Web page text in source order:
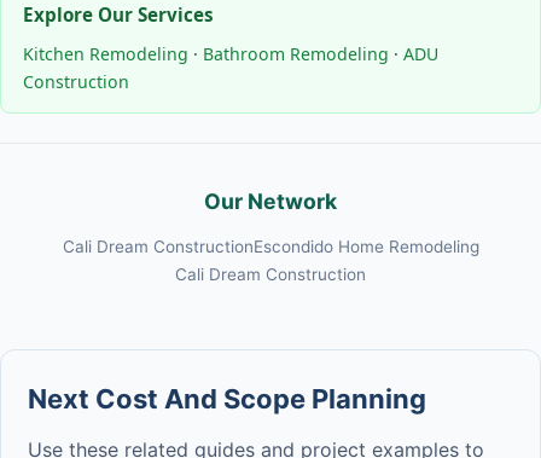
Explore Our Services
Kitchen Remodeling · Bathroom Remodeling · ADU
Construction
Our Network
Cali Dream ConstructionEscondido Home Remodeling
Cali Dream Construction
Next Cost And Scope Planning
Use these related guides and project examples to